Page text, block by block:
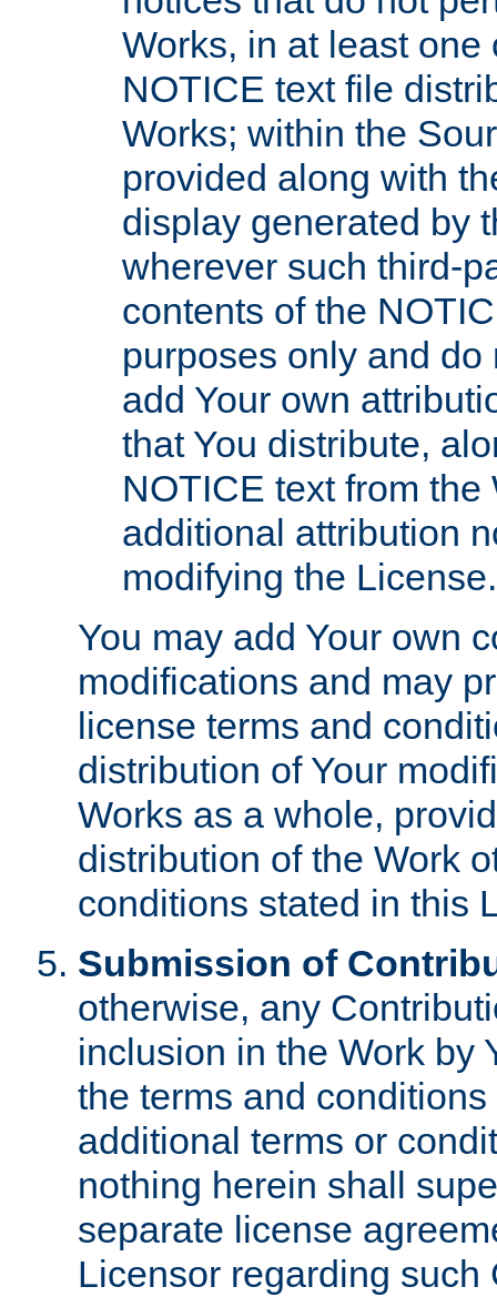
Works, in at least
NOTICE text file
Works; within the
provided along with
display generated by
wherever such third-
contents of the
purposes only and
add Your own
that You distribute,
NOTICE text from
additional attribution
modifying the License.
You may add Your own
modifications and may
license terms and
distribution of Your
Works as a whole,
distribution of the Work
conditions stated in this
Submission of
otherwise, any
inclusion in the Work by
the terms and
additional terms or
nothing herein shall
separate license
Licensor regarding such